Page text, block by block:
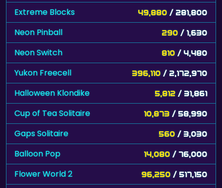
Extreme Blocks 49,880 / 281,800
Neon Pinball 290 / 1,630
Neon Switch 810 / 4,480
Yukon Freecell 396,110 / 2,172,970
Halloween Klondike 5,812 / 31,861
Cup of Tea Solitaire 10,873 / 58,990
Gaps Solitaire 560 / 3,030
Balloon Pop 14,080 / 76,000
Flower World 2 96,250 / 517,150